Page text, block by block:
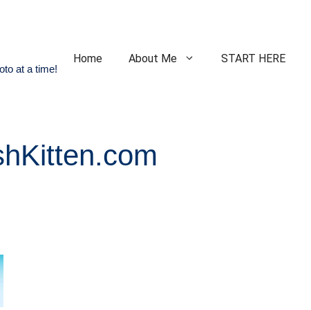
at a time!
Home About Me START HERE